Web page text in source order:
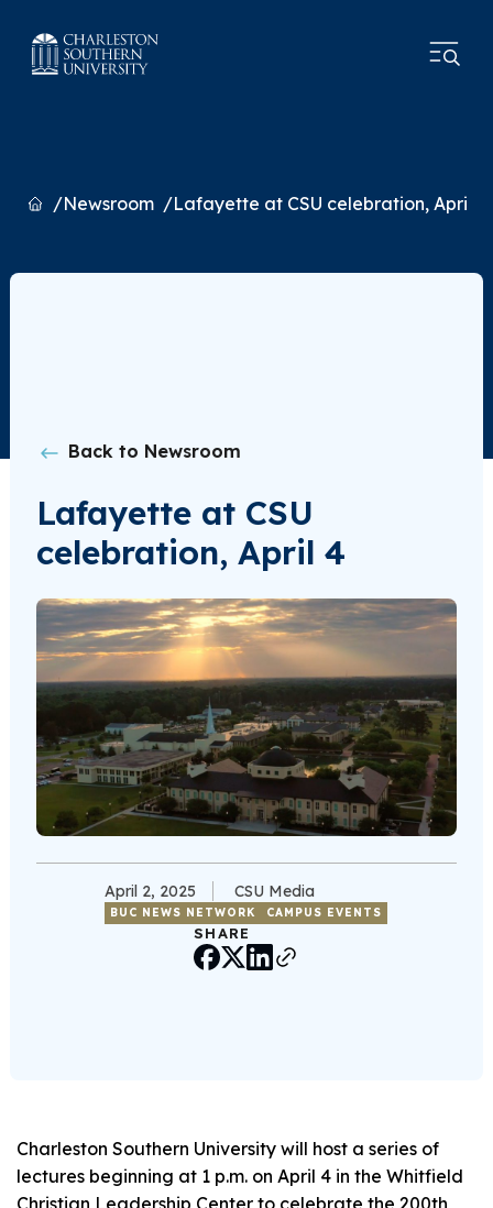
HomeNewsroom Lafayette at CSU celebration, April 4
Back to Newsroom
Lafayette at CSU
celebration, April 4
April 2, 2025 CSU Media
BUC NEWS NETWORK CAMPUS EVENTS
SHARE
Charleston Southern University will host a series of
lectures beginning at 1 p.m. on April 4 in the Whitfield
Christian Leadership Center to celebrate the 200th